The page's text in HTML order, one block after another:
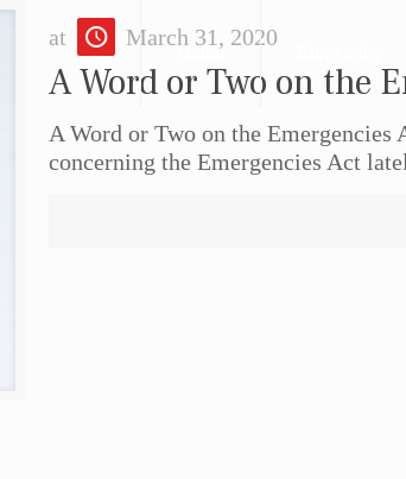
Home
at March 31, 2020
A Word or Two on the
A Word or Two on the
concerning the Emergencies Act